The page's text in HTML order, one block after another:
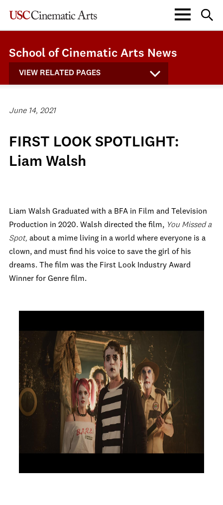
School of Cinematic Arts News
VIEW RELATED PAGES
June 14, 2021
FIRST LOOK SPOTLIGHT:
Liam Walsh
Liam Walsh Graduated with a BFA in Film and Television
Production in 2020. Walsh directed the film, You Missed a
Spot, about a mime living in a world where everyone is a
clown, and must find his voice to save the girl of his
dreams. The film was the First Look Industry Award
Winner for Genre film.